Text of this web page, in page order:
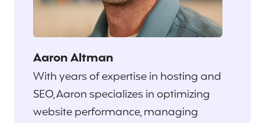
Aaron Altman
With years of expertise in hosting and
SEO, Aaron specializes in optimizing
website performance, managing